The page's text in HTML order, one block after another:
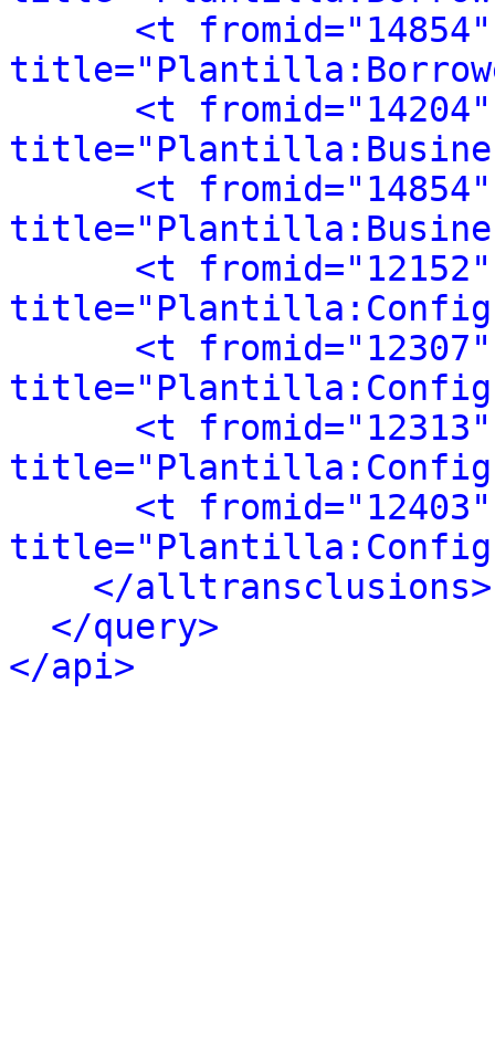
<t
<t
<t
<t
<t
<t
<t
</alltransclusions>
</query>
</api>